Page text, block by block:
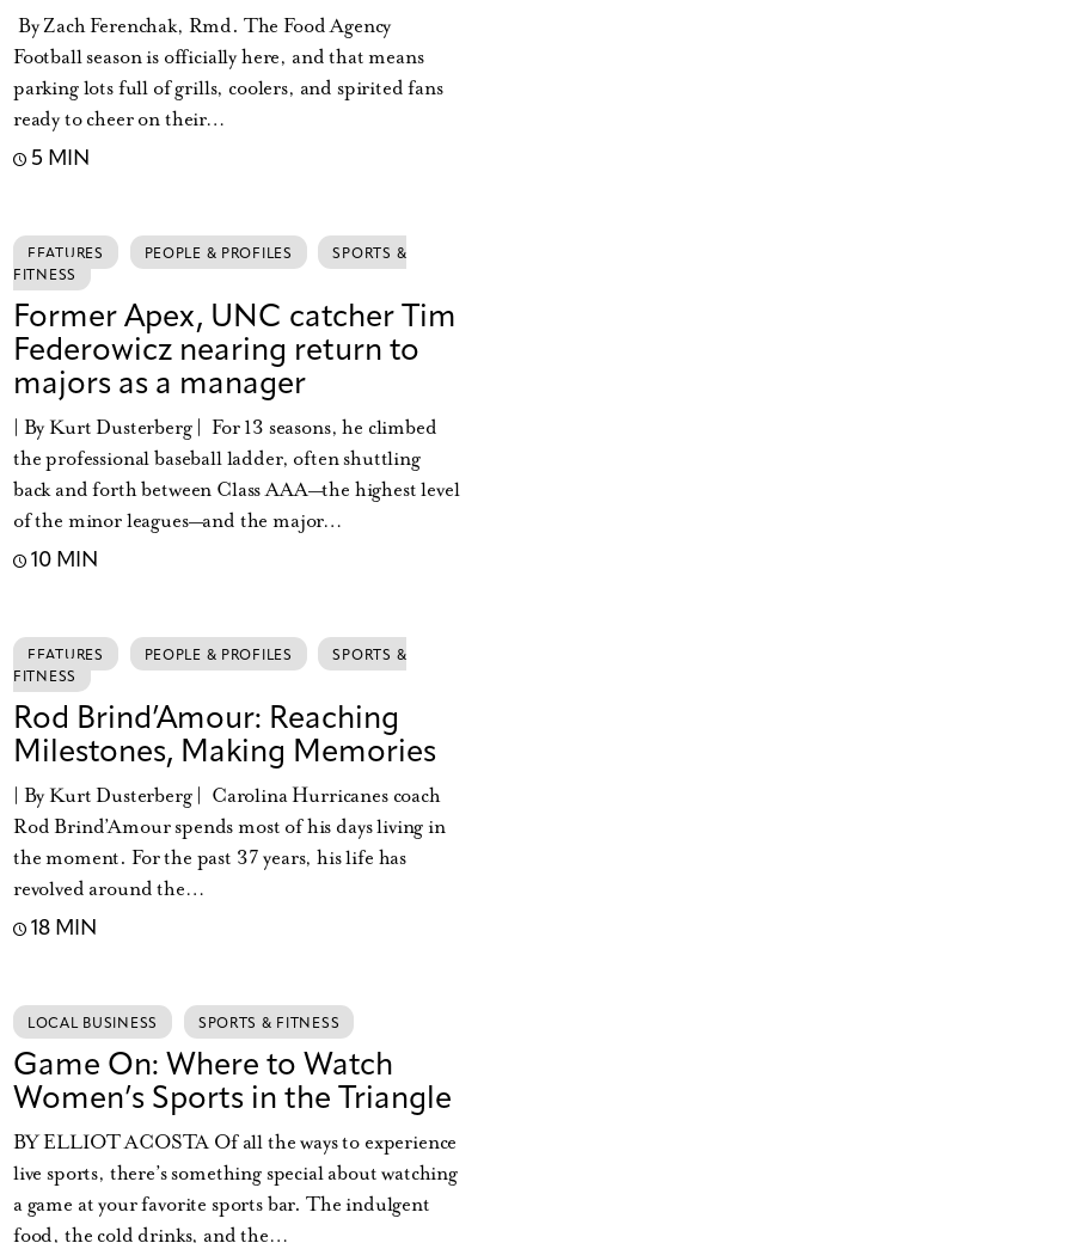
By Zach Ferenchak, Rmd. The Food Agency
Football season is officially here, and that means
parking lots full of grills, coolers, and spirited fans
ready to cheer on their…
5 MIN
FEATURES PEOPLE & PROFILES
SPORTS &
FITNESS
Former Apex, UNC catcher Tim
Federowicz nearing return to
majors as a manager
| By Kurt Dusterberg | For 13 seasons, he climbed
the professional baseball ladder, often shuttling
back and forth between Class AAA—the highest level
of the minor leagues—and the major…
10 MIN
FEATURES PEOPLE & PROFILES
SPORTS &
FITNESS
Rod Brind’Amour: Reaching
Milestones, Making Memories
| By Kurt Dusterberg | Carolina Hurricanes coach
Rod Brind’Amour spends most of his days living in
the moment. For the past 37 years, his life has
revolved around the…
18 MIN
LOCAL BUSINESS SPORTS & FITNESS
Game On: Where to Watch
Women’s Sports in the Triangle
BY ELLIOT ACOSTA Of all the ways to experience
live sports, there’s something special about watching
a game at your favorite sports bar. The indulgent
food, the cold drinks, and the…